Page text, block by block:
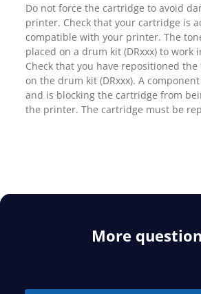
Do not force the cartridge to avoid
printer. Check that your cartridge is
compatible with your printer. The
placed on a drum kit (DRxxx) to work
Check that you have repositioned the
on the drum kit (DRxxx). A
and is blocking the cartridge from
the printer. The cartridge must be
More